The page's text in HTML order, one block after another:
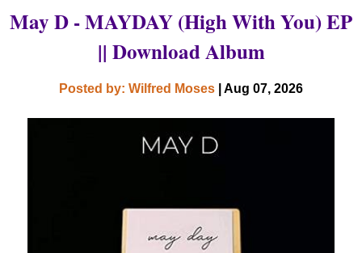
May D - MAYDAY (High With You) EP
|| Download Album
Posted by: Wilfred Moses | Aug 07, 2026